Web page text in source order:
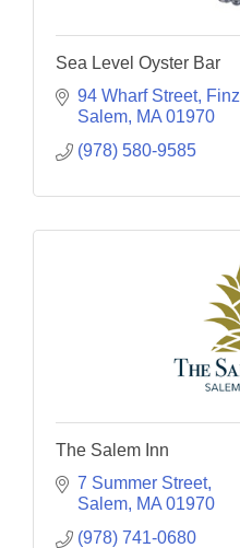
Sea Level Oyster Bar
94 Wharf Street Finz
Salem MA 01970
(978) 580-9585
The Salem Inn
7 Summer Street
Salem MA 01970
(978) 741-0680